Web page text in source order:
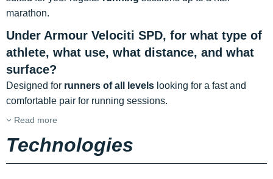
marathon.
Under Armour Velociti SPD, for what type of
athlete, what use, what distance, and what
surface?
Designed for runners of all levels looking for a fast and
comfortable pair for running sessions.
Read more
Technologies